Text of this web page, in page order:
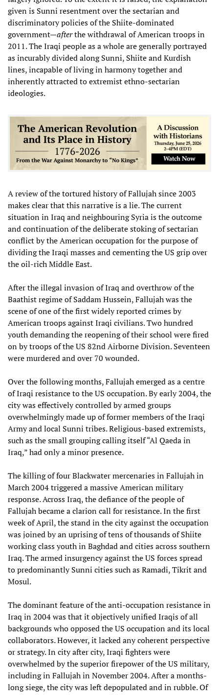
given is Sunni resentment over the sectarian and
discriminatory policies of the Shiite-dominated
government—afterthe withdrawal of American troops in
2011. The Iraqi people as a whole are generally portrayed
as incurably divided along Sunni, Shiite and Kurdish
lines, incapable of living in harmony together and
inherently attracted to extremist ethno-sectarian
ideologies.
A review of the tortured history of Fallujah since 2003
makes clear that this narrative is a lie. The current
situation in Iraq and neighbouring Syria is the outcome
and continuation of the deliberate stoking of sectarian
conflict by the American occupation for the purpose of
dividing the Iraqi masses and cementing the US grip over
the oil-rich Middle East.
After the illegal invasion of Iraq and overthrow of the
Baathist regime of Saddam Hussein, Fallujah was the
scene of one of the first widely reported crimes by
American troops against Iraqi civilians. Two hundred
youth demanding the reopening of their school were fired
on by troops of the US 82nd Airborne Division. Seventeen
were murdered and over 70 wounded.
Over the following months, Fallujah emerged as a centre
of Iraqi resistance to the US occupation. By early 2004, the
city was effectively controlled by armed groups
overwhelmingly made up of former members of the Iraqi
Army and local Sunni tribes. Religious-based extremists,
such as the small grouping calling itself “Al Qaeda in
Iraq,” had only a minor presence.
The killing of four Blackwater mercenaries in Fallujah in
March 2004 triggered a massive American military
response. Across Iraq, the defiance of the people of
Fallujah became a clarion call for resistance. In the first
week of April, the stand in the city against the occupation
was joined by an uprising of tens of thousands of Shiite
working class youth in Baghdad and cities across southern
Iraq. The armed insurgency against the US forces spread
to predominantly Sunni cities such as Ramadi, Tikrit and
Mosul.
The dominant feature of the anti-occupation resistance in
Iraq in 2004 was that it objectively unified Iraqis of all
backgrounds who opposed the US occupation and its local
collaborators. However, it lacked any coherent perspective
or strategy. In city after city, Iraqi fighters were
overwhelmed by the superior firepower of the US military,
including in Fallujah in November 2004. After a months-
long siege, the city was left depopulated and in rubble. Of